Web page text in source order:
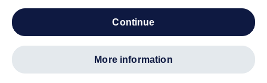
continue
more information